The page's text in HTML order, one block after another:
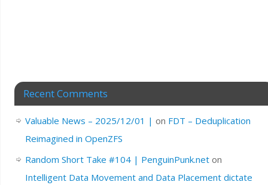
Recent Comments
Valuable News – 2025/12/01 | on FDT – Deduplication
Reimagined in OpenZFS
Random Short Take #104 | PenguinPunk.neton
Intelligent Data Movement and Data Placement dictate